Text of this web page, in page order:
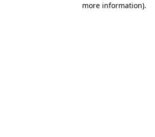
more information).